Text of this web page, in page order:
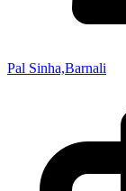
Pal Sinha,Barnali